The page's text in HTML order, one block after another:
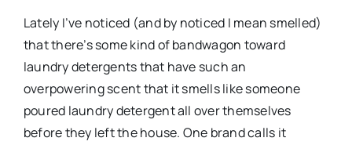
Lately I’ve noticed (and by noticed I mean smelled)
that there’s some kind of bandwagon toward
laundry detergents that have such an
overpowering scent that it smells like someone
poured laundry detergent all over themselves
before they left the house. One brand calls it